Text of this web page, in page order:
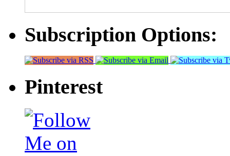
Subscription Options:
Pinterest